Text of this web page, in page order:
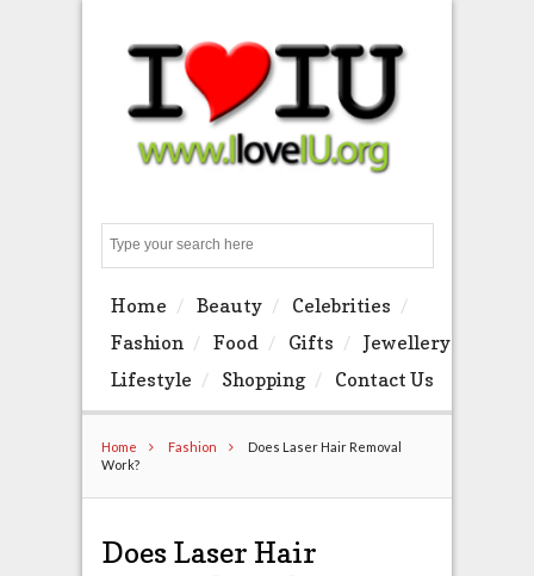
Home Beauty
Celebrities
Fashion
Food Gifts
Jewellery
Lifestyle
Shopping Contact Us
Home Fashion
Does Laser Hair Removal
Work?
Does Laser Hair